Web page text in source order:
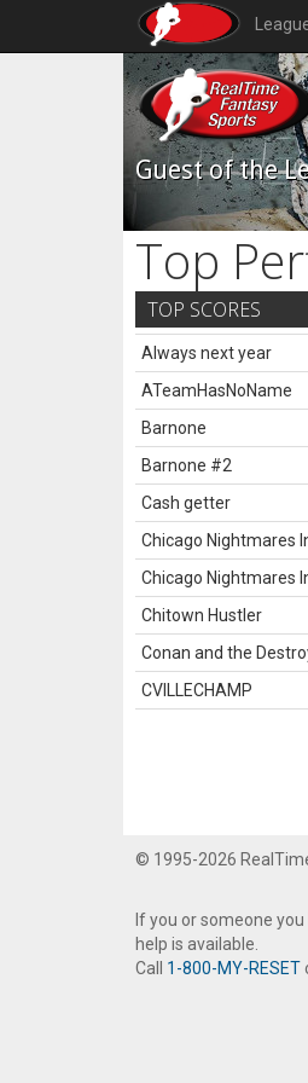
Guest of the
Top
TOP SCORES
Always next year
ATeamHasNoName
Barnone
Barnone #2
Cash getter
Chicago Nightmares
Chicago Nightmares
Chitown Hustler
Conan and the
CVILLECHAMP
© 1995-2026
If you or someone
help is available.
Call 1-800-MY-RESET